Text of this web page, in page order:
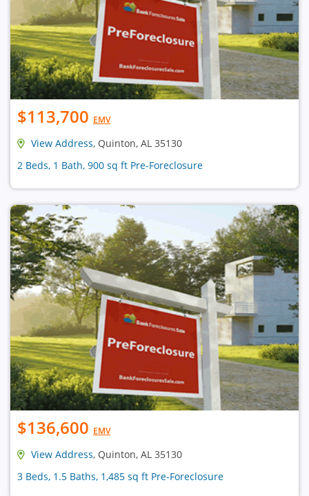
$113,700 EMV
View Address, Quinton, AL 35130
2 Beds, 1 Bath, 900 sq ft Pre-Foreclosure
$136,600 EMV
View Address, Quinton, AL 35130
3 Beds, 1.5 Baths, 1,485 sq ft Pre-Foreclosure